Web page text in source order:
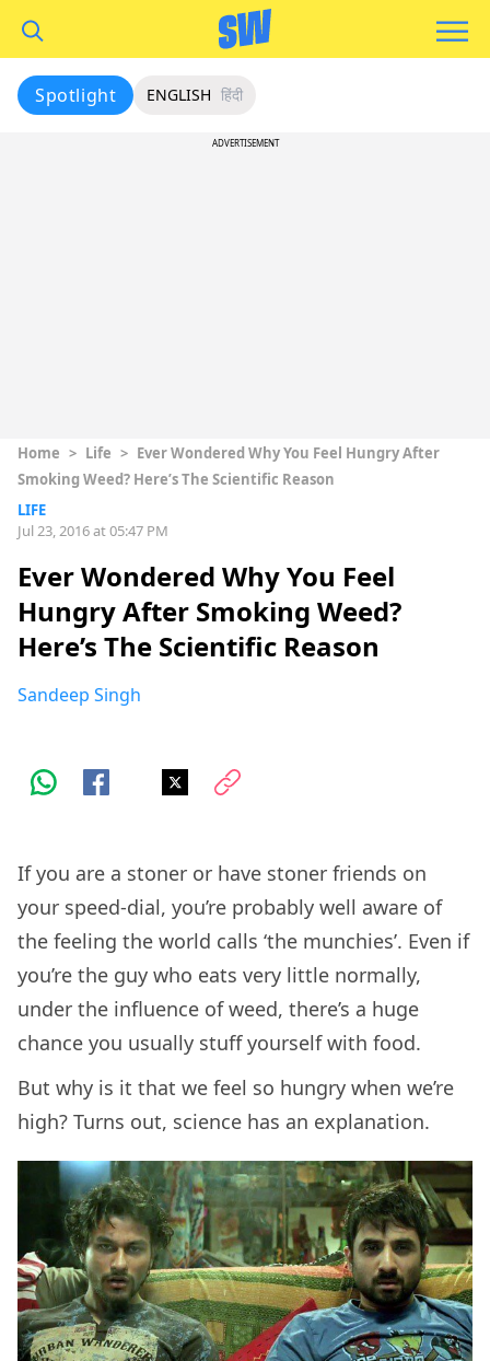
Spotlight ENGLISH हिंदी
ADVERTISEMENT
Home > Life > Ever Wondered Why You Feel Hungry After
Smoking Weed? Here’s The Scientific Reason
LIFE
Jul 23, 2016 at 05:47 PM
Ever Wondered Why You Feel
Hungry After Smoking Weed?
Here’s The Scientific Reason
Sandeep Singh
If you are a stoner or have stoner friends on
your speed-dial, you’re probably well aware of
the feeling the world calls ‘the munchies’. Even if
you’re the guy who eats very little normally,
under the influence of weed, there’s a huge
chance you usually stuff yourself with food.
But why is it that we feel so hungry when we’re
high? Turns out, science has an explanation.